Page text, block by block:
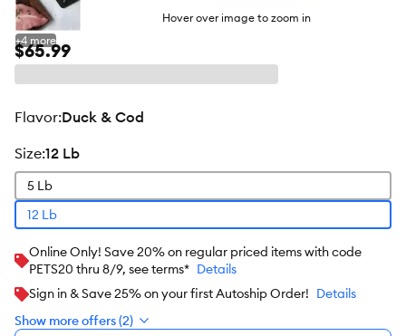
Hover over image to zoom in
+4 more
$65.99
flavor:Duck & Cod
size:12 Lb
5 Lb
12 Lb
Online Only! Save 20% on regular priced items with code
PETS20 thru 8/9, see terms* Details
Sign in & Save 25% on your first Autoship Order! Details
Show more offers (2)